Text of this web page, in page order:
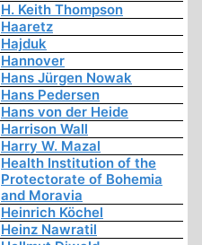
H. Keith Thompson
Haaretz
Hajduk
Hannover
Hans Jürgen Nowak
Hans Pedersen
Hans von der Heide
Harrison Wall
Harry W. Mazal
Health Institution of the
Protectorate of Bohemia
and Moravia
Heinrich Köchel
Heinz Nawratil